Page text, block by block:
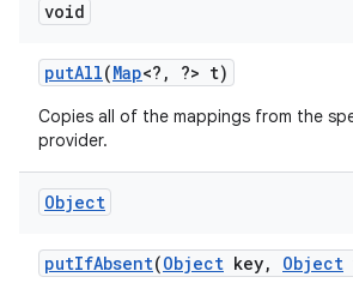
void
putAll(Map<? , ?> t)
Copies all of the mappings from the
provider.
Object
putIfAbsent(Object key, Object